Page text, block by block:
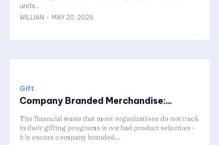
units...
WILLIAN - MAY 20, 2026
Gift
Company Branded Merchandise:...
The financial waste that most organizations do not track
in their gifting programs is not bad product selection -
it is excess company branded...